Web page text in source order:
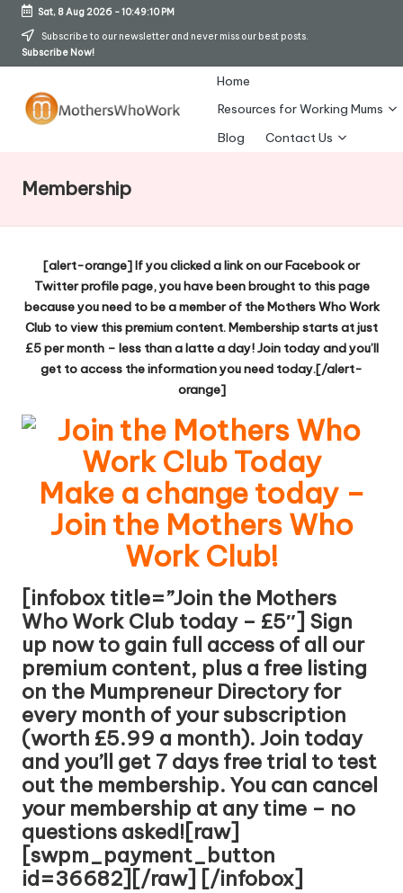
Skip
Sat, 8 Aug 2026-10:49:11 PM
Subscribe to our newsletter and never miss our best posts.
Subscribe Now!
o
er
s
W
W
rk
Home
Resources for Working Mums
Blog
Contact Us
Membership
[alert-orange] If you clicked a link on our Facebook or
Twitter profile page, you have been brought to this page
because you need to be a member of the Mothers Who Work
Club to view this premium content. Membership starts at just
£5 per month – less than a latte a day! Join today and you’ll
get to access the information you need today.[/alert-
orange]
Make a change today –
Join the Mothers Who
Work Club!
[infobox title=”Join the Mothers
Who Work Club today – £5″] Sign
up now to gain full access of all our
premium content, plus a free listing
on the Mumpreneur Directory for
every month of your subscription
(worth £5.99 a month). Join today
and you’ll get 7 days free trial to test
out the membership. You can cancel
your membership at any time – no
questions asked![raw]
[swpm_payment_button
id=36682][/raw] [/infobox]